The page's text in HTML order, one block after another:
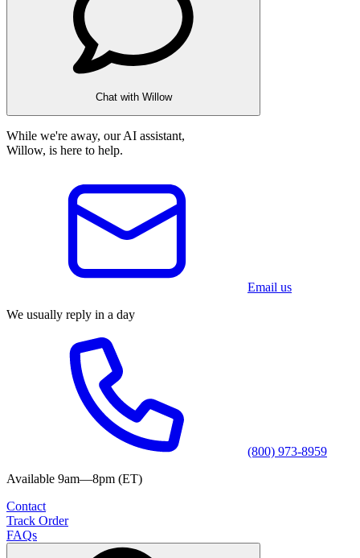
Chat with Willow
While we're away, our AI assistant,
Willow, is here to help.
Email us
We usually reply in a day
(800) 973-8959
Available 9am—8pm (ET)
Contact
Track Order
FAQs